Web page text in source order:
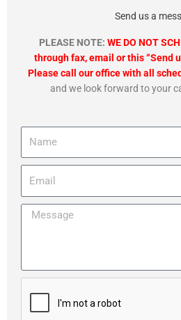
Send us a
PLEASE NOTE: WE DO NOT
through fax, email or this “Send
Please call our office with all
and we look forward to your
Message